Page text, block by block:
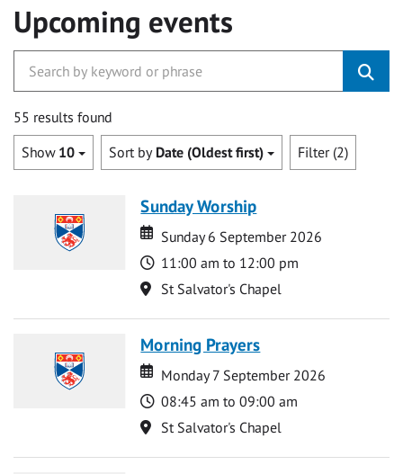
Upcoming events
55 results found
Show 10 Sort by Date (Oldest first) Filter (2)
Sunday Worship
Date
Date
Sunday 6 September 2026
Time
11:00 am to 12:00 pm
Location
St Salvator's Chapel
Morning Prayers
Date
Date
Monday 7 September 2026
Time
08:45 am to 09:00 am
Location
St Salvator's Chapel